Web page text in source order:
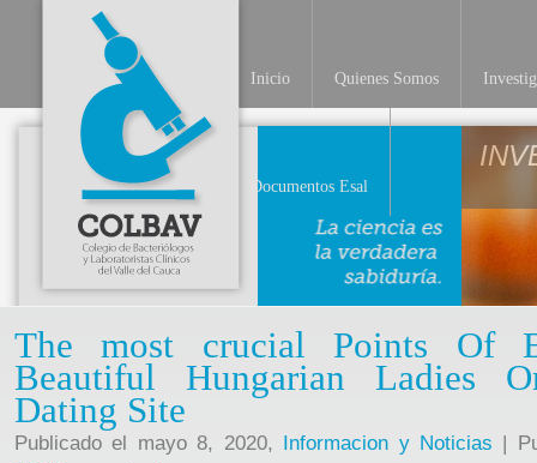
Inicio Quienes Somos
Documentos Esal
The most crucial Points Of
Beautiful Hungarian Ladies
Dating Site
Publicado el mayo 8, 2020, Informacion y Noticias |